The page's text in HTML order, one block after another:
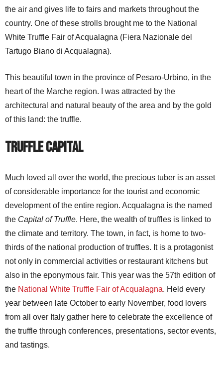
the air and gives life to fairs and markets throughout the
country. One of these strolls brought me to the National
White Truffle Fair of Acqualagna (Fiera Nazionale del
Tartugo Biano di Acqualagna).
This beautiful town in the province of Pesaro-Urbino, in the
heart of the Marche region. I was attracted by the
architectural and natural beauty of the area and by the gold
of this land: the truffle.
Truffle Capital
Much loved all over the world, the precious tuber is an asset
of considerable importance for the tourist and economic
development of the entire region. Acqualagna is the named
the Capital of Truffle. Here, the wealth of truffles is linked to
the climate and territory. The town, in fact, is home to two-
thirds of the national production of truffles. It is a protagonist
not only in commercial activities or restaurant kitchens but
also in the eponymous fair. This year was the 57th edition of
the National White Truffle Fair of Acqualagna. Held every
year between late October to early November, food lovers
from all over Italy gather here to celebrate the excellence of
the truffle through conferences, presentations, sector events,
and tastings.